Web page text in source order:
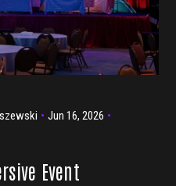
Jun 16, 2026
Event